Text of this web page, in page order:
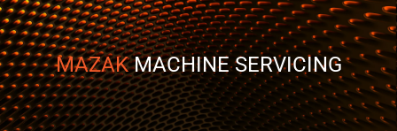
MAZAKMACHINE SERVICING